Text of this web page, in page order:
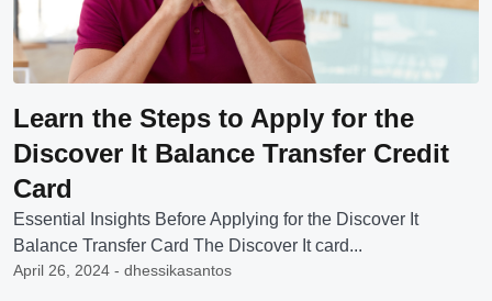
Learn the Steps to Apply for the
Discover It Balance Transfer Credit
Card
Essential Insights Before Applying for the Discover It
Balance Transfer Card The Discover It card...
April 26, 2024 - dhessikasantos